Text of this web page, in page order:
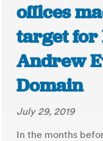
offices
target for
Andrew
Domain
July 29, 2019
In the months